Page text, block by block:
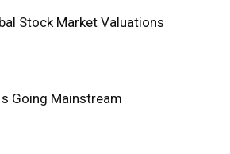
Stock Market Valuations
Going Mainstream